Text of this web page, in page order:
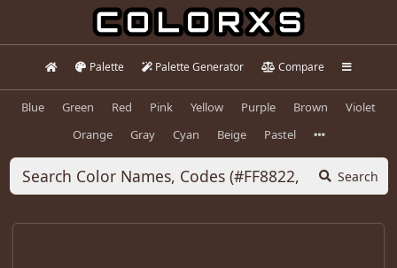
Palette Palette Generator Compare
Blue Green Red Pink Yellow Purple Brown
Violet
Orange
Gray Cyan Beige Pastel
Search